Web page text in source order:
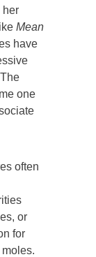
her
Mean
have
one
often
or
for